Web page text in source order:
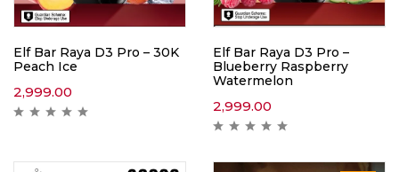
Elf Bar Raya D3 Pro – 30K
Peach Ice
2,999.00
Elf Bar Raya D3 Pro –
Blueberry Raspberry
Watermelon
2,999.00